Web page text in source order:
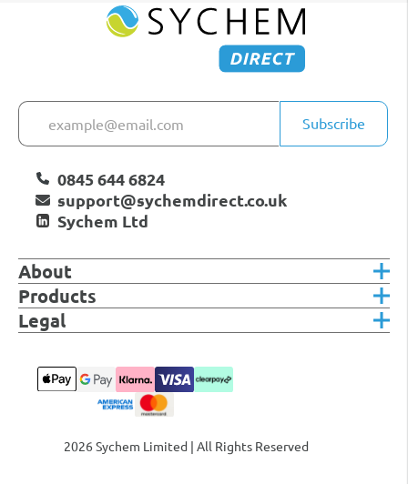
Subscribe
0845 644 6824
support@sychemdirect.co.uk
Sychem Ltd
About
Products
Legal
2026 Sychem Limited | All Rights Reserved